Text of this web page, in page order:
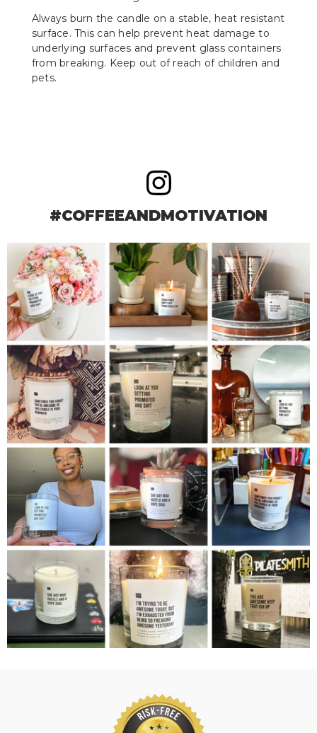
Always burn the candle on a stable, heat resistant
surface. This can help prevent heat damage to
underlying surfaces and prevent glass containers
from breaking. Keep out of reach of children and
pets.
#COFFEEANDMOTIVATION